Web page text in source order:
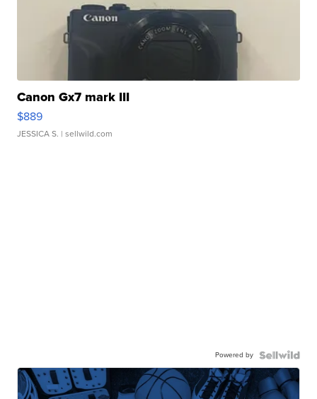
Canon Gx7 mark III
$889
JESSICA S. | sellwild.com
Powered by